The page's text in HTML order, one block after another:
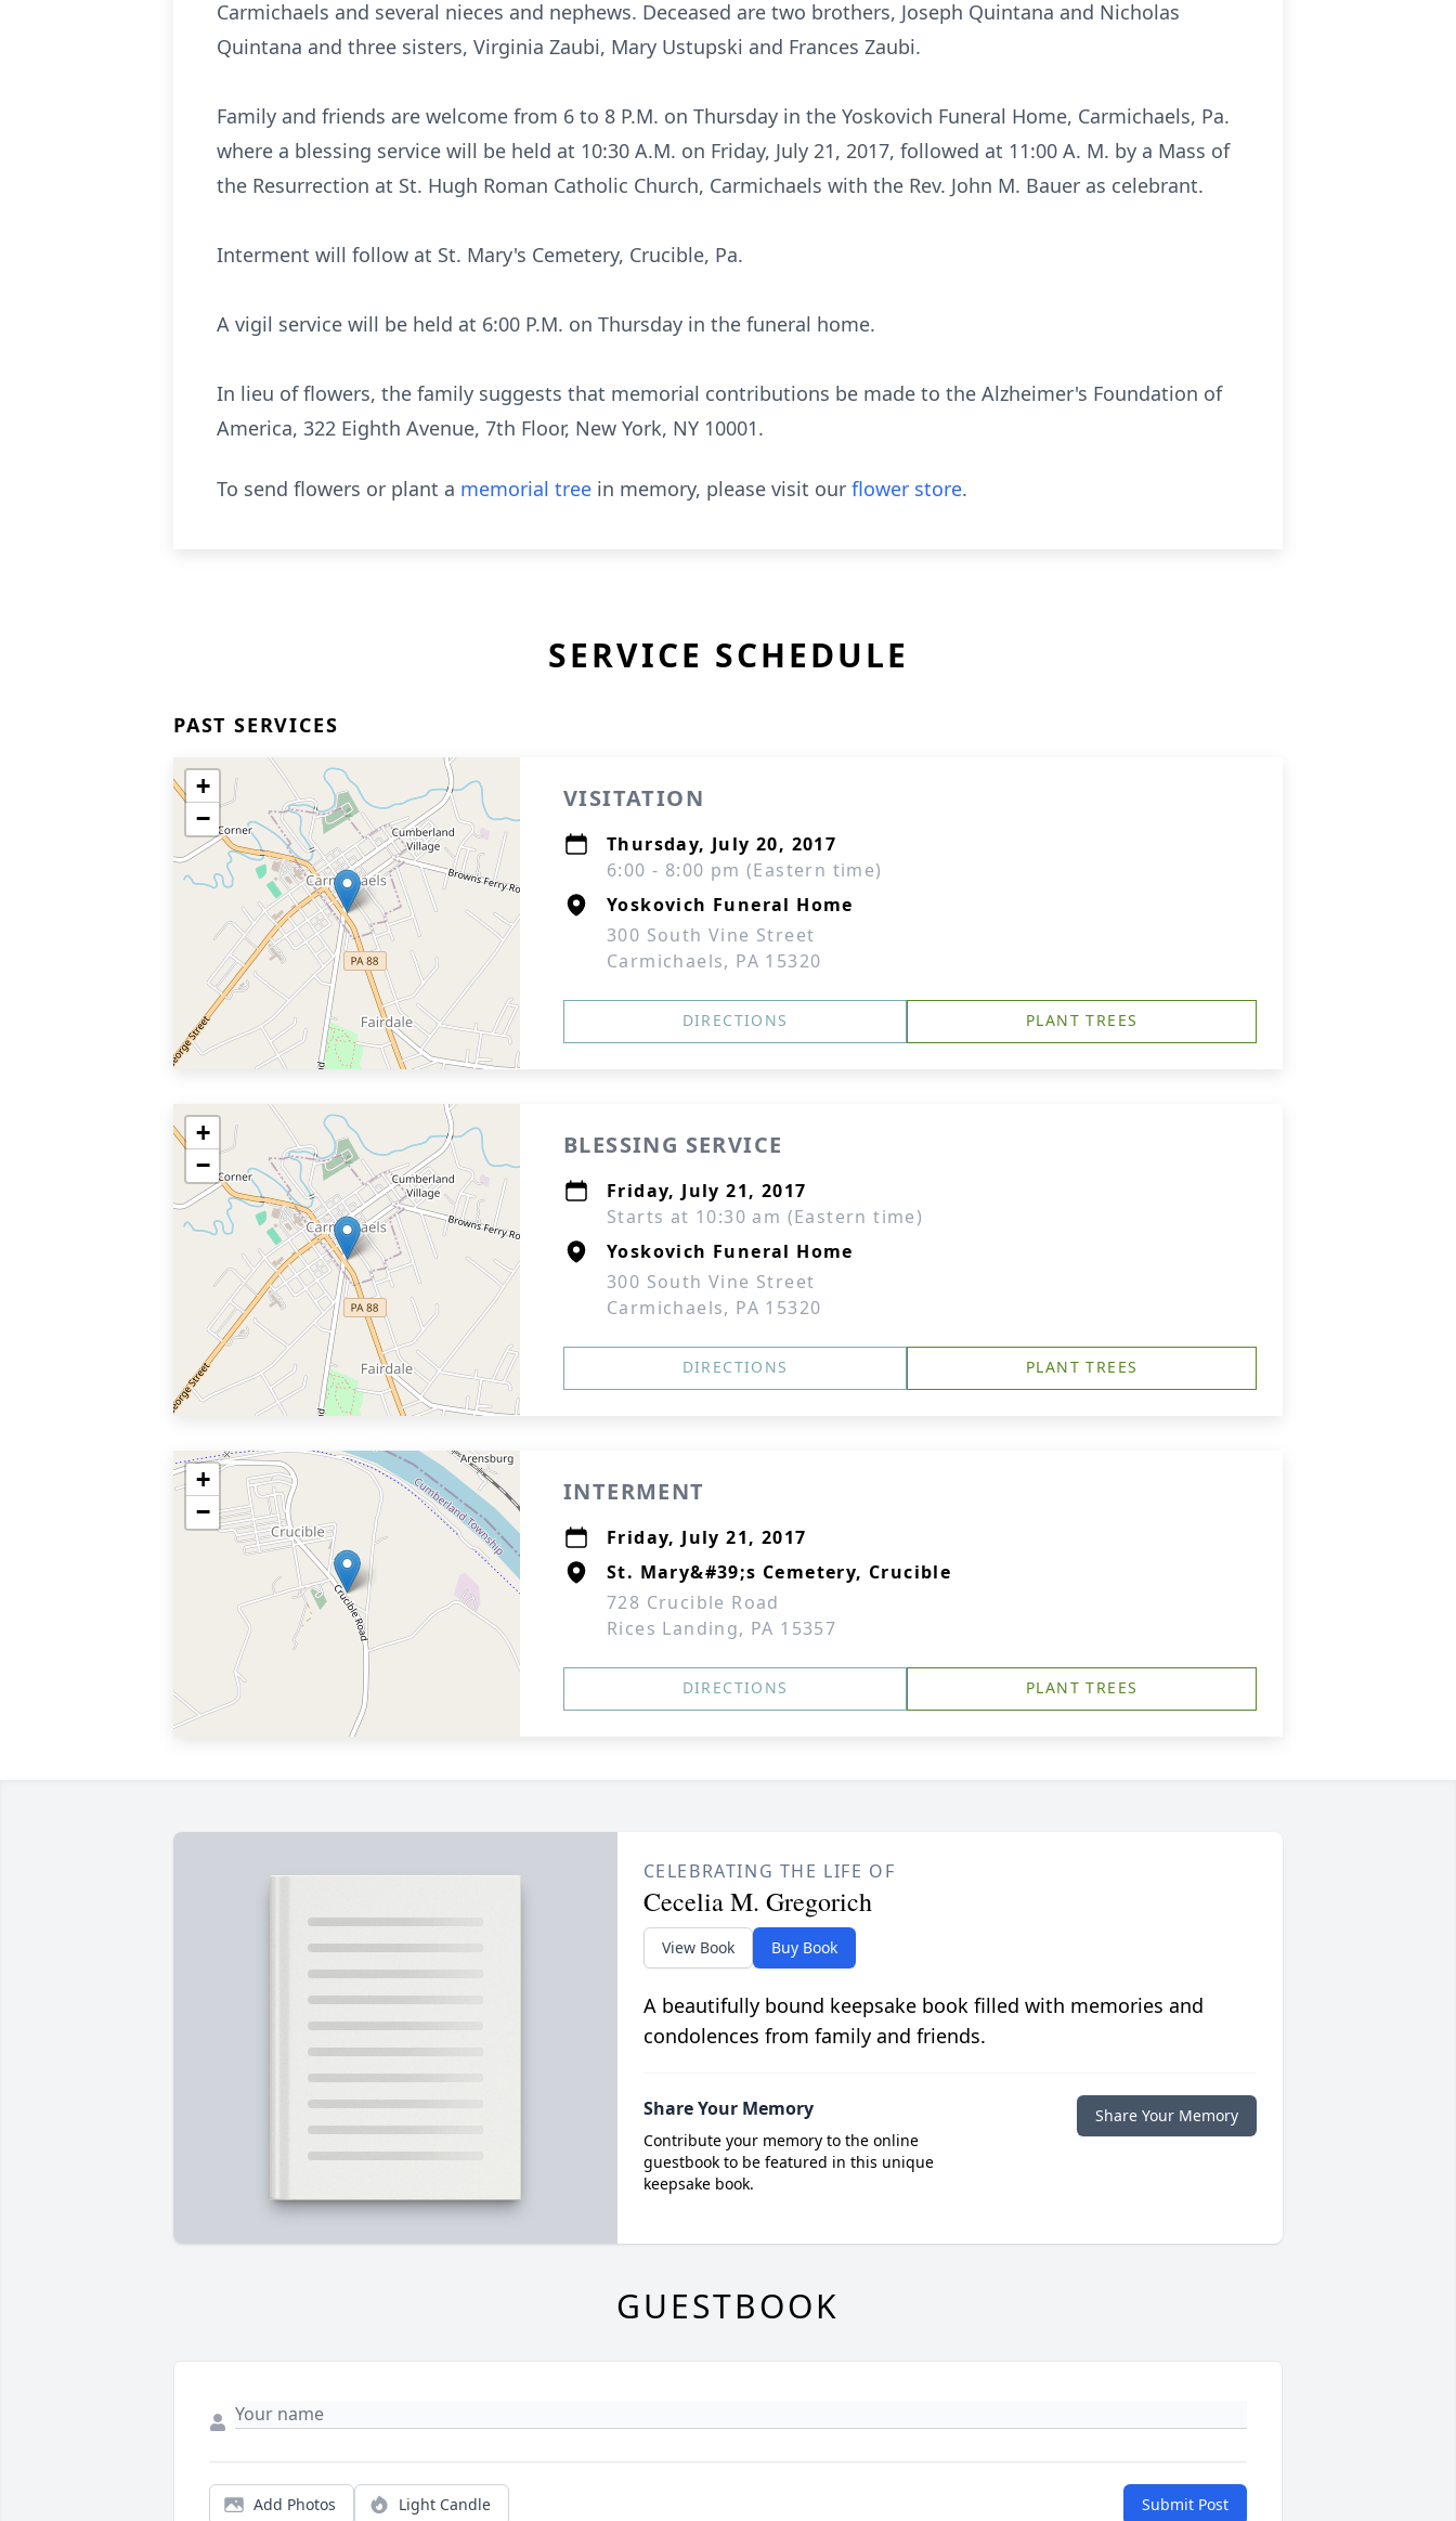
Carmichaels and several nieces and nephews. Deceased are two brothers, Joseph Quintana and Nicholas
Quintana and three sisters, Virginia Zaubi, Mary Ustupski and Frances Zaubi.
Family and friends are welcome from 6 to 8 P.M. on Thursday in the Yoskovich Funeral Home, Carmichaels, Pa.
where a blessing service will be held at 10:30 A.M. on Friday, July 21, 2017, followed at 11:00 A. M. by a Mass of
the Resurrection at St. Hugh Roman Catholic Church, Carmichaels with the Rev. John M. Bauer as celebrant.
Interment will follow at St. Mary's Cemetery, Crucible, Pa.
A vigil service will be held at 6:00 P.M. on Thursday in the funeral home.
In lieu of flowers, the family suggests that memorial contributions be made to the Alzheimer's Foundation of
America, 322 Eighth Avenue, 7th Floor, New York, NY 10001.
To send flowers or plant a memorial tree in memory, please visit our flower store.
SERVICE SCHEDULE
PAST SERVICES
+
−
VISITATION
Thursday, July 20, 2017
6:00 - 8:00 pm (Eastern time)
Yoskovich Funeral Home
300 South Vine Street
Carmichaels, PA 15320
DIRECTIONS PLANT TREES
+
−
BLESSING SERVICE
Friday, July 21, 2017
Starts at 10:30 am (Eastern time)
Yoskovich Funeral Home
300 South Vine Street
Carmichaels, PA 15320
DIRECTIONS PLANT TREES
+
−
INTERMENT
Friday, July 21, 2017
St. Mary&#39;s Cemetery, Crucible
728 Crucible Road
Rices Landing, PA 15357
DIRECTIONS PLANT TREES
CELEBRATING THE LIFE OF
Cecelia M. Gregorich
View Book Buy Book
A beautifully bound keepsake book filled with memories and
condolences from family and friends.
Share Your Memory
Contribute your memory to the online
guestbook to be featured in this unique
keepsake book.
Share Your Memory
GUESTBOOK
Add Photos Light Candle Submit Post